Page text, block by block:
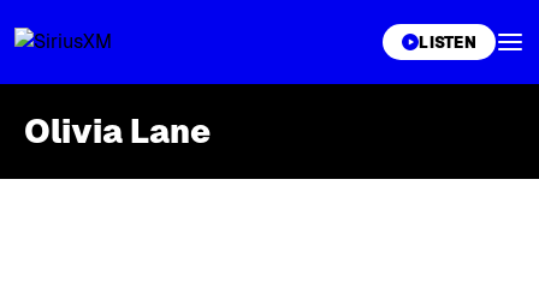
LISTEN
Olivia Lane